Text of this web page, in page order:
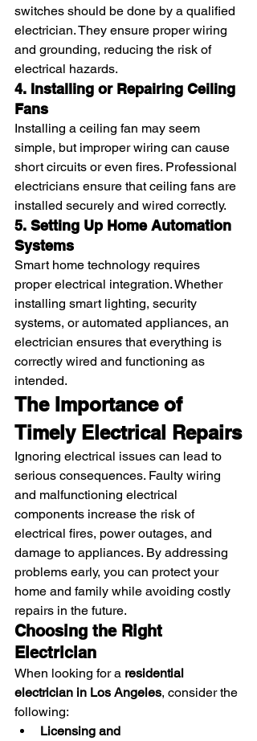
switches should be done by a qualified
electrician. They ensure proper wiring
and grounding, reducing the risk of
electrical hazards.
4. Installing or Repairing Ceiling
Fans
Installing a ceiling fan may seem
simple, but improper wiring can cause
short circuits or even fires. Professional
electricians ensure that ceiling fans are
installed securely and wired correctly.
5. Setting Up Home Automation
Systems
Smart home technology requires
proper electrical integration. Whether
installing smart lighting, security
systems, or automated appliances, an
electrician ensures that everything is
correctly wired and functioning as
intended.
The Importance of
Timely Electrical Repairs
Ignoring electrical issues can lead to
serious consequences. Faulty wiring
and malfunctioning electrical
components increase the risk of
electrical fires, power outages, and
damage to appliances. By addressing
problems early, you can protect your
home and family while avoiding costly
repairs in the future.
Choosing the Right
Electrician
When looking for a residential
electrician in Los Angeles, consider the
following:
Licensing and